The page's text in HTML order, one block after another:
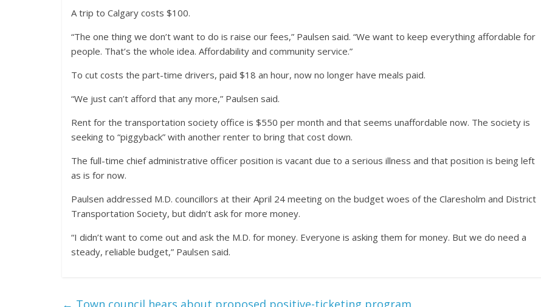
A trip to Calgary costs $100.
“The one thing we don’t want to do is raise our fees,” Paulsen said. “We want to keep everything affordable for
people. That’s the whole idea. Affordability and community service.”
To cut costs the part-time drivers, paid $18 an hour, now no longer have meals paid.
“We just can’t afford that any more,” Paulsen said.
Rent for the transportation society office is $550 per month and that seems unaffordable now. The society is
seeking to “piggyback” with another renter to bring that cost down.
The full-time chief administrative officer position is vacant due to a serious illness and that position is being left
as is for now.
Paulsen addressed M.D. councillors at their April 24 meeting on the budget woes of the Claresholm and District
Transportation Society, but didn’t ask for more money.
“I didn’t want to come out and ask the M.D. for money. Everyone is asking them for money. But we do need a
steady, reliable budget,” Paulsen said.
← Town council hears about proposed positive-ticketing program